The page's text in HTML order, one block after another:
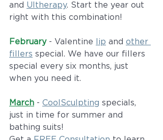
and Ultherapy. Start the year out
right with this combination!
February - Valentine lip and other
fillers special. We have our fillers
special every six months, just
when you need it.
March - CoolSculpting specials,
just in time for summer and
bathing suits!